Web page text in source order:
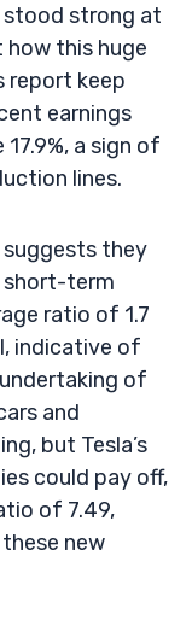
stood strong at
how this huge
report keep
earnings
a sign of
lines.
suggests they
short-term
ratio of 1.7
indicative of
of
and
but Tesla’s
could pay off,
of 7.49,
new